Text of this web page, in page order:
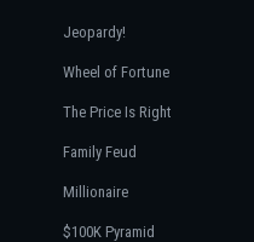
Jeopardy!
Wheel of Fortune
The Price Is Right
Family Feud
Millionaire
$100K Pyramid